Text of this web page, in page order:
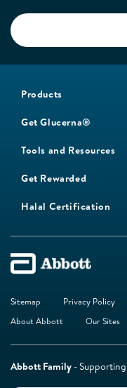
Products
Get Glucerna®
Tools and Resources
Get Rewarded
Halal Certification
Sitemap Privacy Policy
About Abbott
Our Sites
Abbott Family -